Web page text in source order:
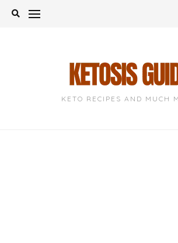
Skip
KETO RECIPES AND MUCH